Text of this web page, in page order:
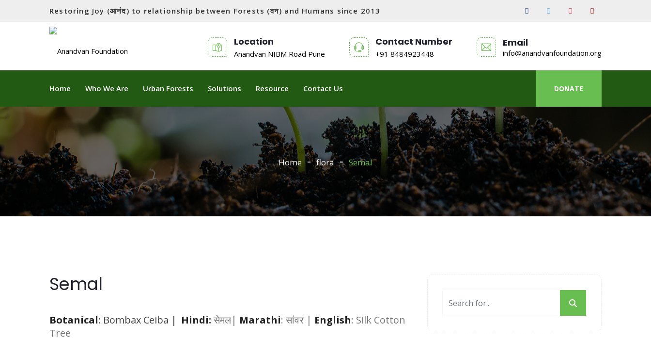
Restoring Joy (आनंद) to relationship between Forests (वन) and Humans since 2013
Location
Anandvan NIBM Road Pune
Contact Number
+91 8484923448
Email
info@anandvanfoundation.org
Home Who We Are Urban Forests Solutions Resource Contact Us DONATE
Home flora Semal
Semal
Botanical: Bombax Ceiba | Hindi: सेमल| Marathi:सांवर | English: Silk Cotton
Tree